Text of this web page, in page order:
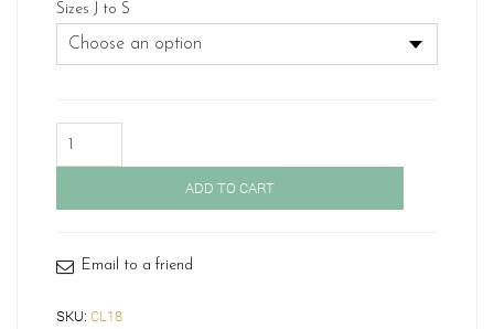
Sizes J to S
Claddagh
ADD TO CART
Email to a friend
SKU: CL18